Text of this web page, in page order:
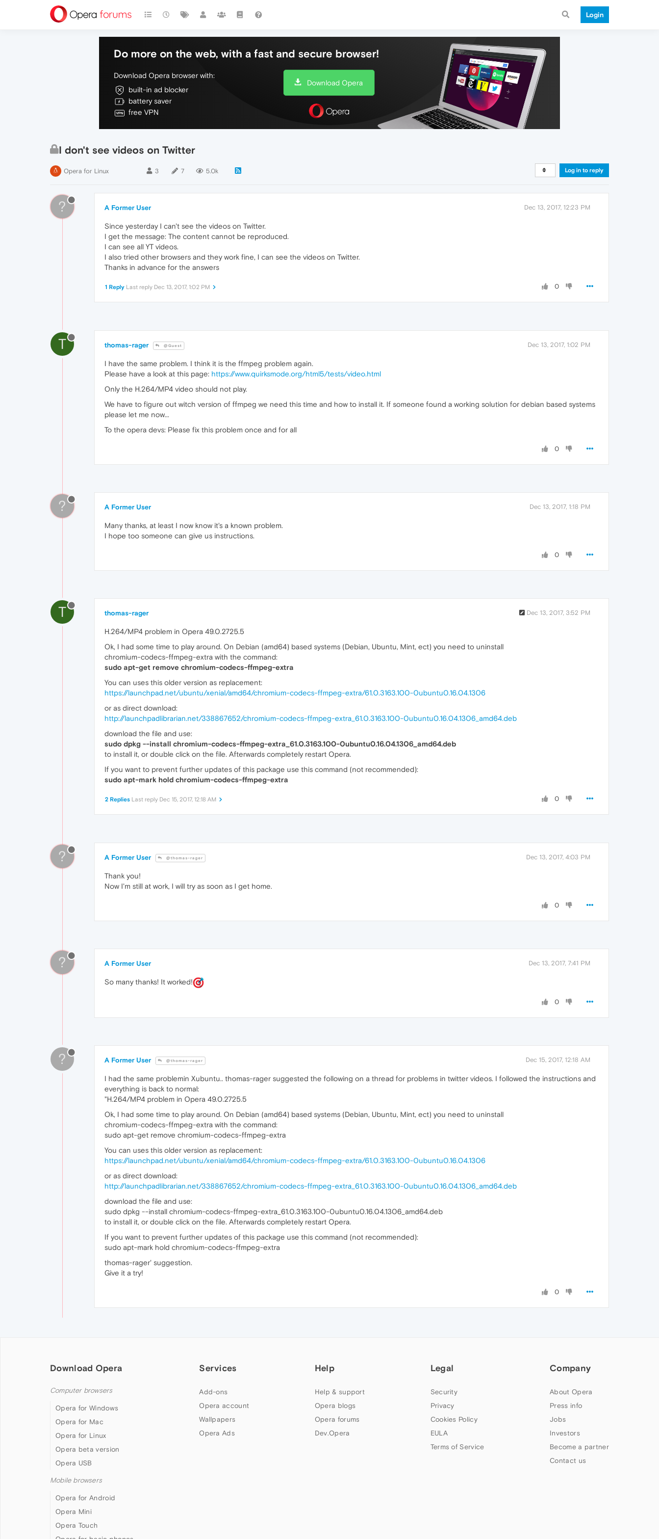
Login
Do more on the web, with a fast and secure browser!
Download Opera browser with:
built-in ad blocker
battery saver
free VPN
Download Opera
I don't see videos on Twitter
Opera for Linux 3 7 5.0k Log in to reply
? A Former User Dec 13, 2017, 12:23 PM
Since yesterday I can't see the videos on Twitter.
I get the message: The content cannot be reproduced.
I can see all YT videos.
I also tried other browsers and they work fine, I can see the videos on Twitter.
Thanks in advance for the answers
0
1 Reply Last reply Dec 13, 2017, 1:02 PM
T thomas-rager @Guest Dec 13, 2017, 1:02 PM
I have the same problem. I think it is the ffmpeg problem again.
Please have a look at this page: https://www.quirksmode.org/html5/tests/video.html
Only the H.264/MP4 video should not play.
We have to figure out witch version of ffmpeg we need this time and how to install it. If someone found a working solution for debian based systems
please let me now...
To the opera devs: Please fix this problem once and for all
0
? A Former User Dec 13, 2017, 1:18 PM
Many thanks, at least I now know it's a known problem.
I hope too someone can give us instructions.
0
T thomas-rager Dec 13, 2017, 3:52 PM
H.264/MP4 problem in Opera 49.0.2725.5
Ok, I had some time to play around. On Debian (amd64) based systems (Debian, Ubuntu, Mint, ect) you need to uninstall
chromium-codecs-ffmpeg-extra with the command:
sudo apt-get remove chromium-codecs-ffmpeg-extra
You can uses this older version as replacement:
https://launchpad.net/ubuntu/xenial/amd64/chromium-codecs-ffmpeg-extra/61.0.3163.100-0ubuntu0.16.04.1306
or as direct download:
http://launchpadlibrarian.net/338867652/chromium-codecs-ffmpeg-extra_61.0.3163.100-0ubuntu0.16.04.1306_amd64.deb
download the file and use:
sudo dpkg --install chromium-codecs-ffmpeg-extra_61.0.3163.100-0ubuntu0.16.04.1306_amd64.deb
to install it, or double click on the file. Afterwards completely restart Opera.
If you want to prevent further updates of this package use this command (not recommended):
sudo apt-mark hold chromium-codecs-ffmpeg-extra
0
2 Replies Last reply Dec 15, 2017, 12:18 AM
? A Former User @thomas-rager Dec 13, 2017, 4:03 PM
Thank you!
Now I'm still at work, I will try as soon as I get home.
0
? A Former User Dec 13, 2017, 7:41 PM
So many thanks! It worked!
0
? A Former User @thomas-rager Dec 15, 2017, 12:18 AM
I had the same problemin Xubuntu.. thomas-rager suggested the following on a thread for problems in twitter videos. I followed the instructions and
everything is back to normal:
"H.264/MP4 problem in Opera 49.0.2725.5
Ok, I had some time to play around. On Debian (amd64) based systems (Debian, Ubuntu, Mint, ect) you need to uninstall
chromium-codecs-ffmpeg-extra with the command:
sudo apt-get remove chromium-codecs-ffmpeg-extra
You can uses this older version as replacement:
https://launchpad.net/ubuntu/xenial/amd64/chromium-codecs-ffmpeg-extra/61.0.3163.100-0ubuntu0.16.04.1306
or as direct download:
http://launchpadlibrarian.net/338867652/chromium-codecs-ffmpeg-extra_61.0.3163.100-0ubuntu0.16.04.1306_amd64.deb
download the file and use:
sudo dpkg --install chromium-codecs-ffmpeg-extra_61.0.3163.100-0ubuntu0.16.04.1306_amd64.deb
to install it, or double click on the file. Afterwards completely restart Opera.
If you want to prevent further updates of this package use this command (not recommended):
sudo apt-mark hold chromium-codecs-ffmpeg-extra
thomas-rager' suggestion.
Give it a try!
0
Download Opera
Computer browsers
Opera for Windows
Opera for Mac
Opera for Linux
Opera beta version
Opera USB
Mobile browsers
Opera for Android
Opera Mini
Opera Touch
Services
Add-ons
Opera account
Wallpapers
Opera Ads
Help
Help & support
Opera blogs
Opera forums
Dev.Opera
Legal
Security
Privacy
Cookies Policy
EULA
Terms of Service
Company
About Opera
Press info
Jobs
Investors
Become a partner
Contact us